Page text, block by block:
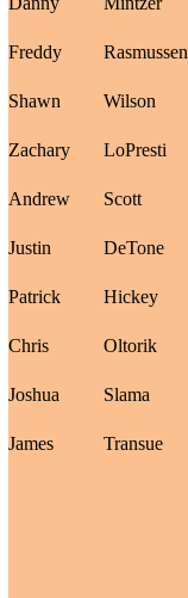
Freddy Rasmussen
Shawn Wilson
Zachary LoPresti
Andrew Scott
Justin DeTone
Patrick Hickey
Chris Oltorik
Joshua Slama
James Transue